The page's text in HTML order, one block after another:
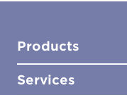
Products
Test Kits
Services